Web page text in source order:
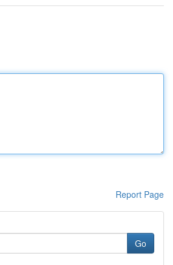
Report Page
Go